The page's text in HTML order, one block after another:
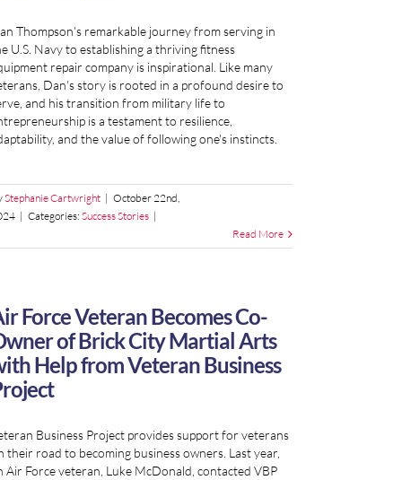
Thompson's remarkable journey from serving in
U.S. Navy to establishing a thriving fitness
repair company is inspirational. Like many
Dan's story is rooted in a profound desire to
and his transition from military life to
is a testament to resilience,
and the value of following one's instincts.
Stephanie Cartwright | October 22nd,
| Categories: Success Stories |
Read More
Force Veteran Becomes Co-
of Brick City Martial Arts
Help from Veteran Business
Business Project provides support for veterans
their road to becoming business owners. Last year,
Air Force veteran, Luke McDonald, contacted VBP